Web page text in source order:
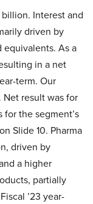
Interest and
driven by
equivalents. As a
in a net
term. Our
result was for
for the segment’s
Slide 10. Pharma
driven by
a higher
partially
’23 year-